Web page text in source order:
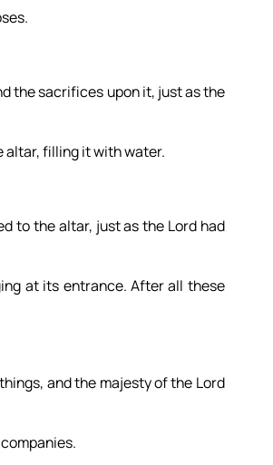
the sacrifices upon it, just as the
altar, filling it with water.
to the altar, just as the Lord had
at its entrance. After all these
and the majesty of the Lord